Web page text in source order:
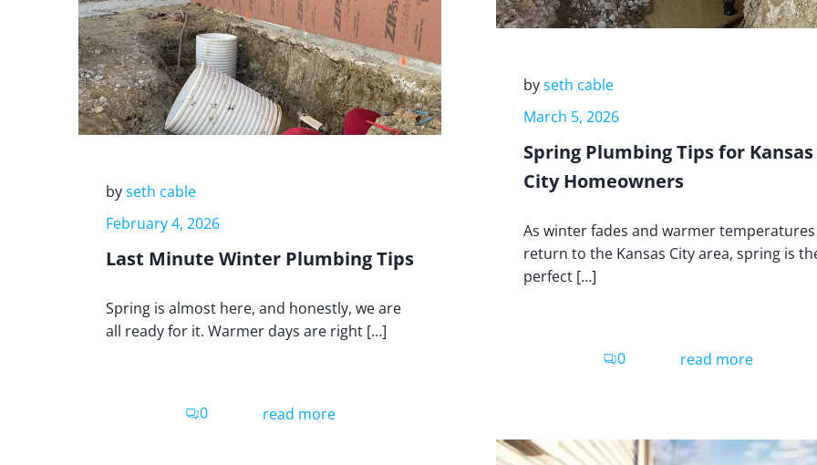
byseth cable
March 5, 2026
Spring Plumbing Tips for Kansas
City Homeowners
As winter fades and warmer temperatures
return to the Kansas City area, spring is
perfect […]
0 read more
byseth cable
February 4, 2026
Last Minute Winter Plumbing Tips
Spring is almost here, and honestly, we are
all ready for it. Warmer days are right […]
0 read more